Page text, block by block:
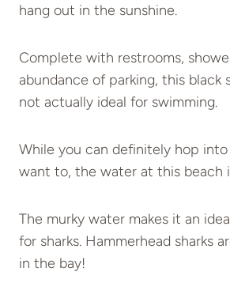
hang out in the sunshine.
Complete with restrooms,
abundance of parking, this black
not actually ideal for swimming.
While you can definitely hop
want to, the water at this beach
The murky water makes it an
for sharks. Hammerhead sharks
in the bay!